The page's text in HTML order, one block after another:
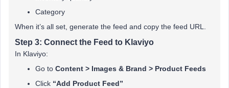
Category
When it’s all set, generate the feed and copy the feed URL.
Step 3: Connect the Feed to Klaviyo
In Klaviyo:
Go to Content > Images & Brand > Product Feeds
Click “Add Product Feed”